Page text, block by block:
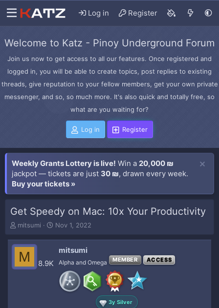
Log in Register
Welcome to Katz - Pinoy Underground Forum
Join us now to get access to all our features. Once registered and
logged in, you will be able to create topics, post replies to existing
threads, give reputation to your fellow members, get your own private
messenger, and so, so much more. It's also quick and totally free, so
what are you waiting for?
Log in Register
Weekly Grants Lottery is live! Win a 20,000 ₪
jackpot — tickets are just 30 ₪, drawn every week.
Buy your tickets »
Get Speedy on Mac: 10x Your Productivity
T
r
e
d
mitsumi
S
a
Nov 1, 2022
M 8.9K
mitsumi
Alpha and Omega MEMBER ACCESS
3y Silver